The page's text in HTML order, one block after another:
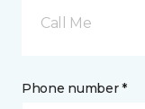
Call Me
Phone number *